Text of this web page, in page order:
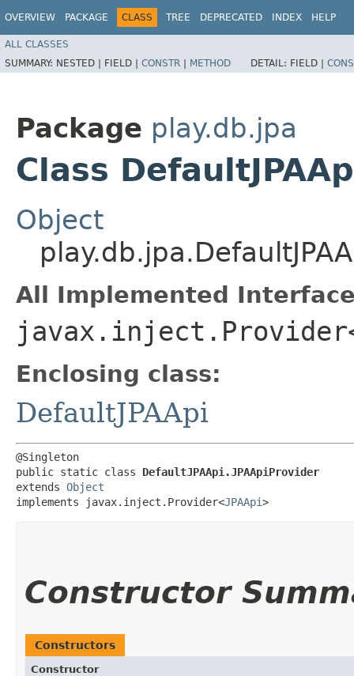
OVERVIEW PACKAGE CLASS TREE DEPRECATED INDEX HELP
ALL CLASSES
SUMMARY: NESTED | FIELD | CONSTR | METHOD DETAIL: FIELD |
Package play.db.jpa
Class
Object
All Implemented
Enclosing class:
DefaultJPAApi
@Singleton
public static class DefaultJPAApi.JPAApiProvider
extends Object
implements javax.inject.Provider<JPAApi>
Constructor
Constructors
Constructor